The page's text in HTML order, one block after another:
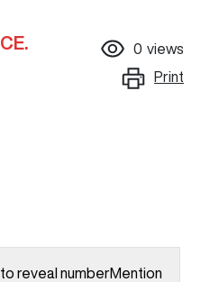
0 views
Print
reveal numberMention